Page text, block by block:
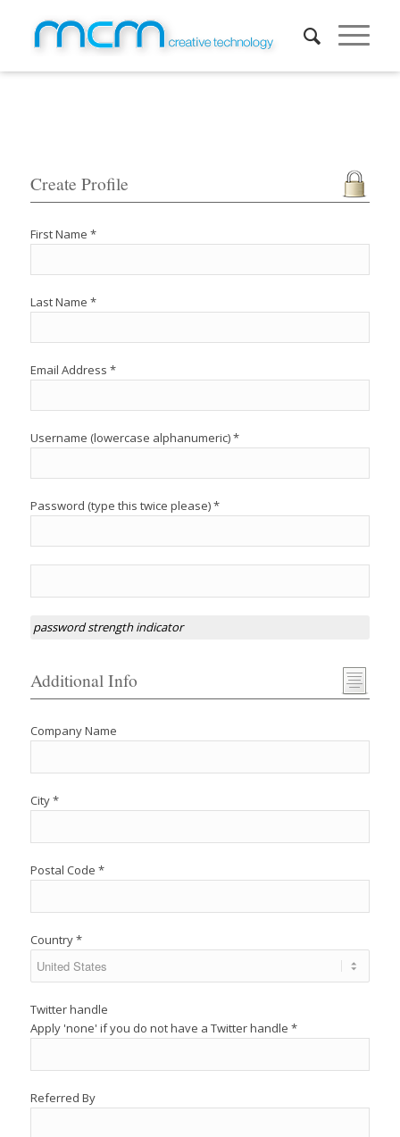
Create Profile
First Name *
Last Name *
Email Address *
Username (lowercase alphanumeric) *
Password (type this twice please) *
password strength indicator
Additional Info
Company Name
City *
Postal Code *
Country *
Twitter handle
Apply 'none' if you do not have a Twitter handle *
Referred By